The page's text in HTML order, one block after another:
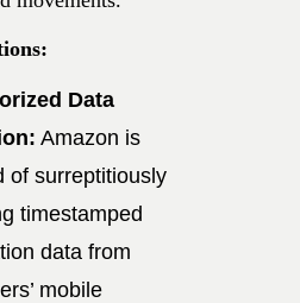
Data
Amazon is
of surreptitiously
timestamped
data from
mobile